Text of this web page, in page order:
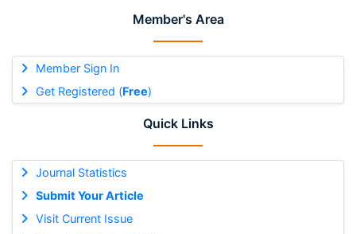
Member's Area
Member Sign In
Get Registered (Free)
Quick Links
Journal Statistics
Submit Your Article
Visit Current Issue